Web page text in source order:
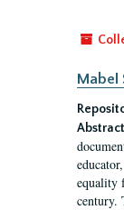
Mabel
equality
century.